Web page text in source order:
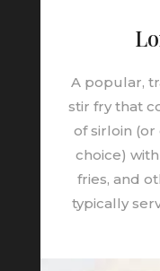
A popular,
stir fry that
of sirloin
choice)
fries, and
typically